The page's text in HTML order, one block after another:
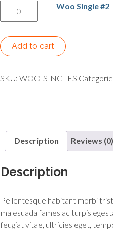
Woo Single #2 quantity
Woo Single #2
Add to cart
SKU: WOO-SINGLES
Description Reviews (0)
Description
Pellentesque habitant morbi
malesuada fames ac turpis
feugiat vitae, ultricies eget,